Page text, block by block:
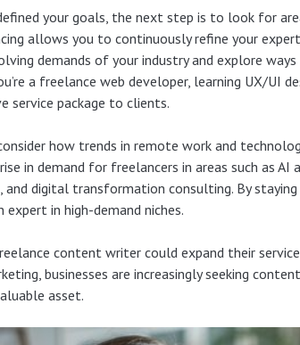
your goals, the next step is to look for
allows you to continuously refine your
demands of your industry and explore
a freelance web developer, learning UX/UI
service package to clients.
how trends in remote work and
in demand for freelancers in areas such as AI
and digital transformation consulting. By
expert in high-demand niches.
content writer could expand their
businesses are increasingly seeking
asset.